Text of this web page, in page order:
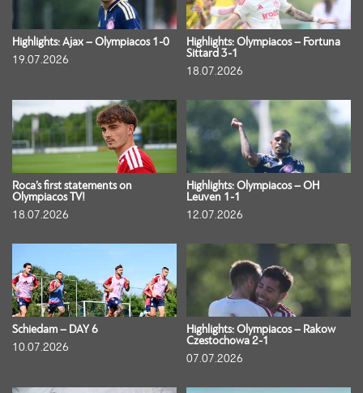
Highlights: Ajax – Olympiacos 1-0
19.07.2026
Highlights: Olympiacos – Fortuna
Sittard 3-1
18.07.2026
Roca’s first statements on
Olympiacos TV!
18.07.2026
Highlights: Olympiacos – OH
Leuven 1-1
12.07.2026
Schiedam – DAY 6
10.07.2026
Highlights: Olympiacos – Rakow
Czestochowa 2-1
07.07.2026